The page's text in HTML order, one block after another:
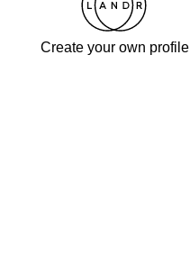
Create your own profile